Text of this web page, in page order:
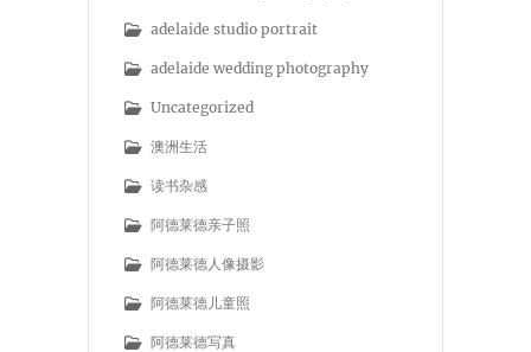
adelaide studio portrait
adelaide wedding photography
Uncategorized
澳洲生活
读书杂感
阿德莱德亲子照
阿德莱德人像摄影
阿德莱德儿童照
阿德莱德写真